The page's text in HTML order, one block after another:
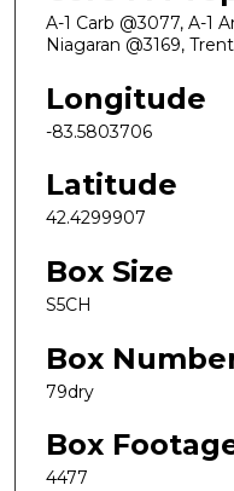
A-1 Carb @3077, A-1
Niagaran @3169,
Longitude
-83.5803706
Latitude
42.4299907
Box Size
S5CH
Box
79dry
Box
4477